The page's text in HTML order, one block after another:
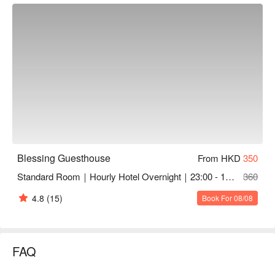
Blessing Guesthouse From HKD 350
Standard Room｜Hourly Hotel Overnight｜23:00 - 10:30
360
4.8 (15) Book For 08/08
FAQ